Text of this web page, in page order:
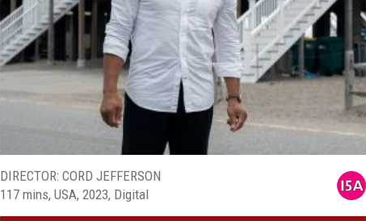
DIRECTOR: CORD JEFFERSON
117 mins, USA, 2023, Digital